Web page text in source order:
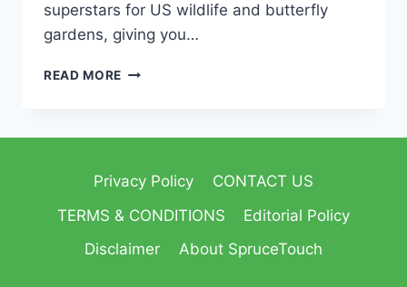
superstars for US wildlife and butterfly
gardens, giving you…
READ MORE
Privacy Policy
CONTACT US
TERMS & CONDITIONS
Editorial Policy
Disclaimer
About SpruceTouch